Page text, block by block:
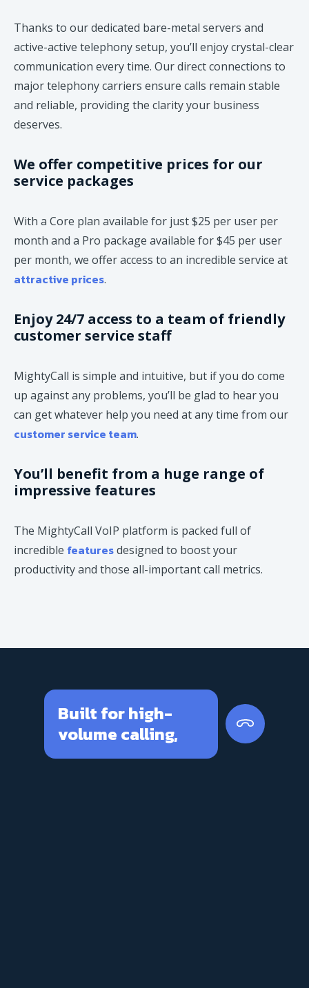
Thanks to our dedicated bare-metal servers and
active-active telephony setup, you’ll enjoy crystal-clear
communication every time. Our direct connections to
major telephony carriers ensure calls remain stable
and reliable, providing the clarity your business
deserves.
We offer competitive prices for our
service packages
With a Core plan available for just $25 per user per
month and a Pro package available for $45 per user
per month, we offer access to an incredible service at
attractive prices.
Enjoy 24/7 access to a team of friendly
customer service staff
MightyCall is simple and intuitive, but if you do come
up against any problems, you’ll be glad to hear you
can get whatever help you need at any time from our
customer service team.
You’ll benefit from a huge range of
impressive features
The MightyCall VoIP platform is packed full of
incredible featuresdesigned to boost your
productivity and those all-important call metrics.
Built for high-
volume calling,